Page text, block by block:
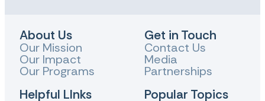
About Us
Our Mission
Our Impact
Our Programs
Helpful LInks
Get in Touch
Contact Us
Media
Partnerships
Popular Topics